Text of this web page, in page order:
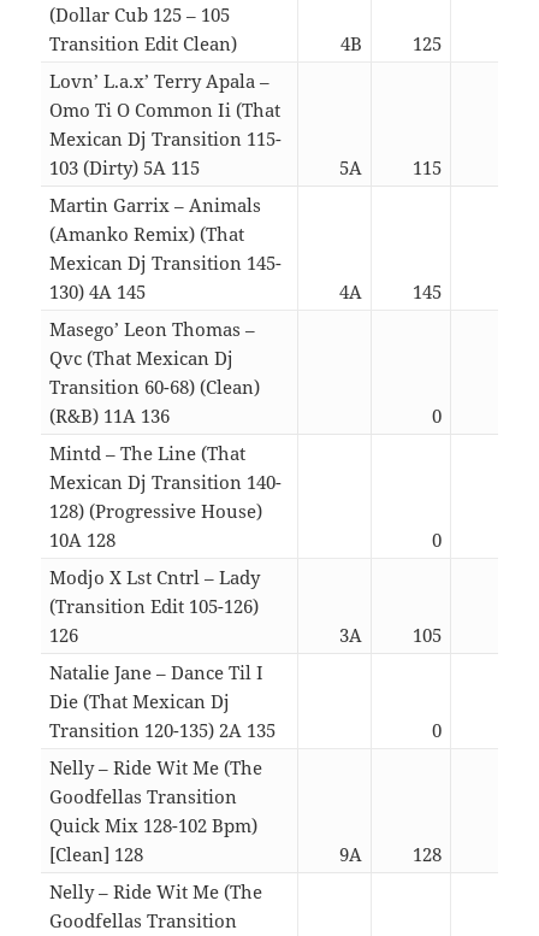
(Dollar Cub 125 – 105
Transition Edit Clean)
4B 125
Lovn’ L.a.x’ Terry Apala –
Omo Ti O Common Ii (That
Mexican Dj Transition 115-
103 (Dirty) 5A 115
5A 115
Martin Garrix – Animals
(Amanko Remix) (That
Mexican Dj Transition 145-
130) 4A 145
4A 145
Masego’ Leon Thomas –
Qvc (That Mexican Dj
Transition 60-68) (Clean)
(R&B) 11A 136
0
Mintd – The Line (That
Mexican Dj Transition 140-
128) (Progressive House)
10A 128
0
Modjo X Lst Cntrl – Lady
(Transition Edit 105-126)
126
3A 105
Natalie Jane – Dance Til I
Die (That Mexican Dj
Transition 120-135) 2A 135
0
Nelly – Ride Wit Me (The
Goodfellas Transition
Quick Mix 128-102 Bpm)
[Clean] 128
9A 128
Nelly – Ride Wit Me (The
Goodfellas Transition